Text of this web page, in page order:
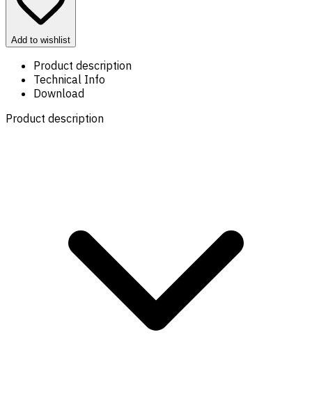
Add to wishlist
Product description
Technical Info
Download
Product description